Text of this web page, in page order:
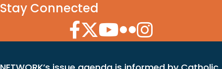
Stay Connected
Facebook Icon
Twitter Icon
YouTube Icon
Flickr Icon
Instagram Icon